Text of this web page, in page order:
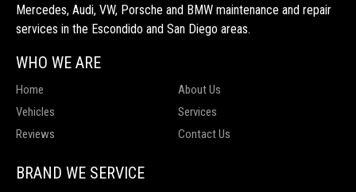
Mercedes, Audi, VW, Porsche and BMW maintenance and repair
services in the Escondido and San Diego areas.
WHO WE ARE
Home
About Us
Vehicles
Services
Reviews
Contact Us
BRAND WE SERVICE